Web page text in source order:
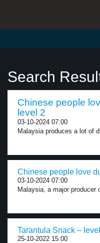
Search
Chinese people
level 2
03-10-2024 07:00
Malaysia produces a lot of
Chinese people love
03-10-2024 07:00
Malaysia, a major producer
Tarantula Snack –
25-10-2022 15:00